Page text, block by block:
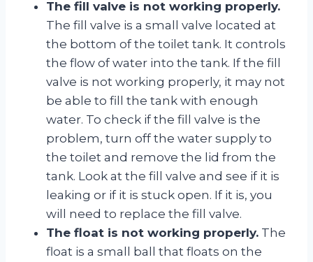
The fill valve is not working properly.
The fill valve is a small valve located at
the bottom of the toilet tank. It controls
the flow of water into the tank. If the fill
valve is not working properly, it may not
be able to fill the tank with enough
water. To check if the fill valve is the
problem, turn off the water supply to
the toilet and remove the lid from the
tank. Look at the fill valve and see if it is
leaking or if it is stuck open. If it is, you
will need to replace the fill valve.
The float is not working properly. The
float is a small ball that floats on the